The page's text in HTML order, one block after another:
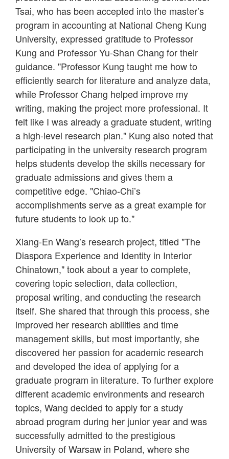
Tsai, who has been accepted into the master’s
program in accounting at National Cheng Kung
University, expressed gratitude to Professor
Kung and Professor Yu-Shan Chang for their
guidance. "Professor Kung taught me how to
efficiently search for literature and analyze data,
while Professor Chang helped improve my
writing, making the project more professional. It
felt like I was already a graduate student, writing
a high-level research plan." Kung also noted that
participating in the university research program
helps students develop the skills necessary for
graduate admissions and gives them a
competitive edge. "Chiao-Chi’s
accomplishments serve as a great example for
future students to look up to."
Xiang-En Wang’s research project, titled "The
Diaspora Experience and Identity in Interior
Chinatown," took about a year to complete,
covering topic selection, data collection,
proposal writing, and conducting the research
itself. She shared that through this process, she
improved her research abilities and time
management skills, but most importantly, she
discovered her passion for academic research
and developed the idea of applying for a
graduate program in literature. To further explore
different academic environments and research
topics, Wang decided to apply for a study
abroad program during her junior year and was
successfully admitted to the prestigious
University of Warsaw in Poland, where she